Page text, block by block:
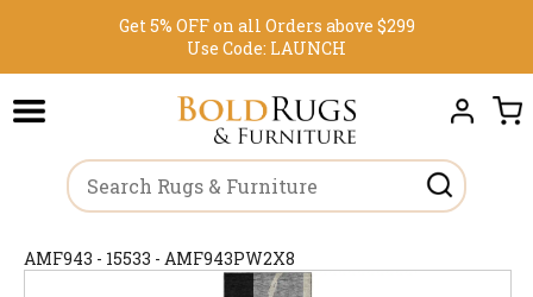
Get 5% OFF on all Orders above $299
Use Code: LAUNCH
AMF943 - 15533 - AMF943PW2X8